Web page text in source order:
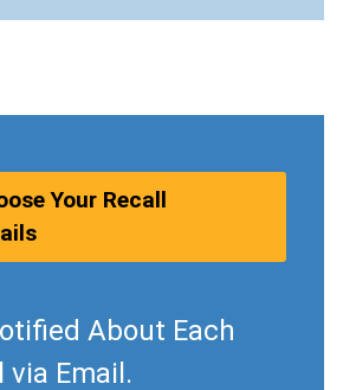
Your Recall
About Each
via Email.